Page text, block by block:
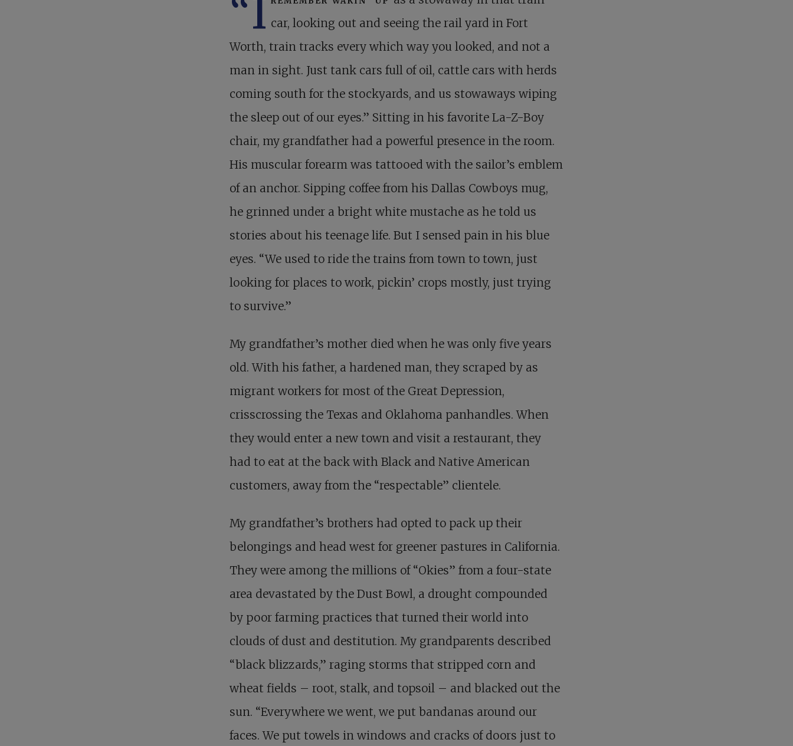
“I car, looking out and seeing the rail yard in Fort
Worth, train tracks every which way you looked, and not a
man in sight. Just tank cars full of oil, cattle cars with herds
coming south for the stockyards, and us stowaways wiping
the sleep out of our eyes.” Sitting in his favorite La-Z-Boy
chair, my grandfather had a powerful presence in the room.
His muscular forearm was tattooed with the sailor’s emblem
of an anchor. Sipping coffee from his Dallas Cowboys mug,
he grinned under a bright white mustache as he told us
stories about his teenage life. But I sensed pain in his blue
eyes. “We used to ride the trains from town to town, just
looking for places to work, pickin’ crops mostly, just trying
to survive.”
My grandfather’s mother died when he was only five years
old. With his father, a hardened man, they scraped by as
migrant workers for most of the Great Depression,
crisscrossing the Texas and Oklahoma panhandles. When
they would enter a new town and visit a restaurant, they
had to eat at the back with Black and Native American
customers, away from the “respectable” clientele.
My grandfather’s brothers had opted to pack up their
belongings and head west for greener pastures in California.
They were among the millions of “Okies” from a four-state
area devastated by the Dust Bowl, a drought compounded
by poor farming practices that turned their world into
clouds of dust and destitution. My grandparents described
“black blizzards,” raging storms that stripped corn and
wheat fields – root, stalk, and topsoil – and blacked out the
sun. “Everywhere we went, we put bandanas around our
faces. We put towels in windows and cracks of doors just to